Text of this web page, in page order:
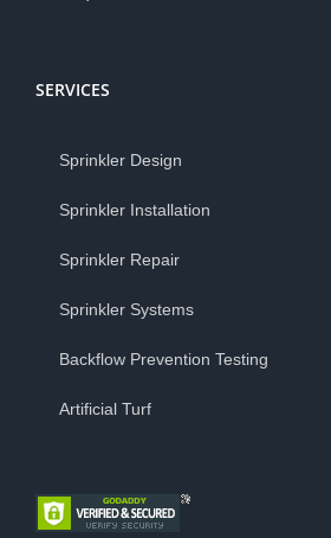
SERVICES
Sprinkler Design
Sprinkler Installation
Sprinkler Repair
Sprinkler Systems
Backflow Prevention Testing
Artificial Turf